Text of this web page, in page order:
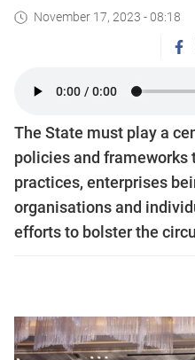
November 17, 2023 - 08:18
The State must play a
policies and
practices, enterprises
organisations and
efforts to bolster the